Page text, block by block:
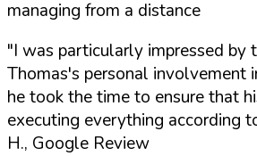
managing from a distance
"I was particularly impressed by
Thomas's personal involvement
he took the time to ensure that
executing everything according
H., Google Review